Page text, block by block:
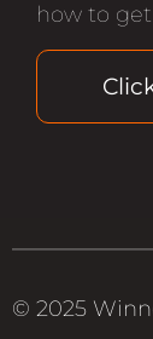
how to
© 2025